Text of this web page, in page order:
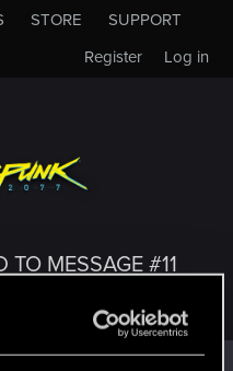
STORE
SUPPORT
Log in
Register
TO MESSAGE #11